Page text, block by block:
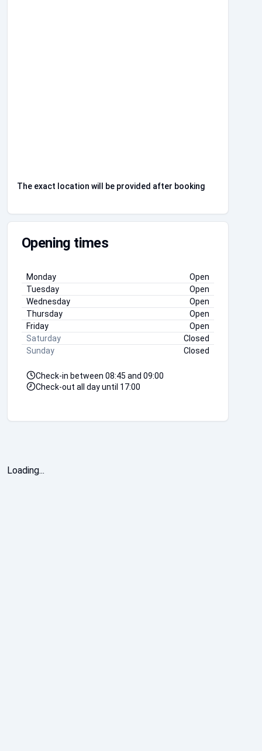
The exact location will be provided after booking
Opening times
Monday
Open
Tuesday
Open
Wednesday
Open
Thursday
Open
Friday
Open
Saturday
Closed
Sunday
Closed
Check-in between 08:45 and 09:00
Check-out all day until 17:00
Loading...